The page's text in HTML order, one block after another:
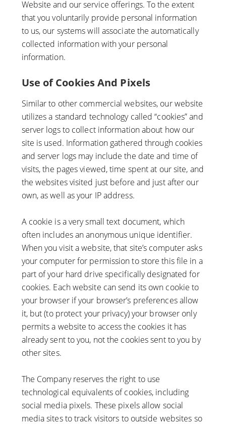
Website and our service offerings. To the extent
that you voluntarily provide personal information
to us, our systems will associate the automatically
collected information with your personal
information.
Use of Cookies And Pixels
Similar to other commercial websites, our website
utilizes a standard technology called “cookies” and
server logs to collect information about how our
site is used. Information gathered through cookies
and server logs may include the date and time of
visits, the pages viewed, time spent at our site, and
the websites visited just before and just after our
own, as well as your IP address.
A cookie is a very small text document, which
often includes an anonymous unique identifier.
When you visit a website, that site’s computer asks
your computer for permission to store this file in a
part of your hard drive specifically designated for
cookies. Each website can send its own cookie to
your browser if your browser’s preferences allow
it, but (to protect your privacy) your browser only
permits a website to access the cookies it has
already sent to you, not the cookies sent to you by
other sites.
The Company reserves the right to use
technological equivalents of cookies, including
social media pixels. These pixels allow social
media sites to track visitors to outside websites so